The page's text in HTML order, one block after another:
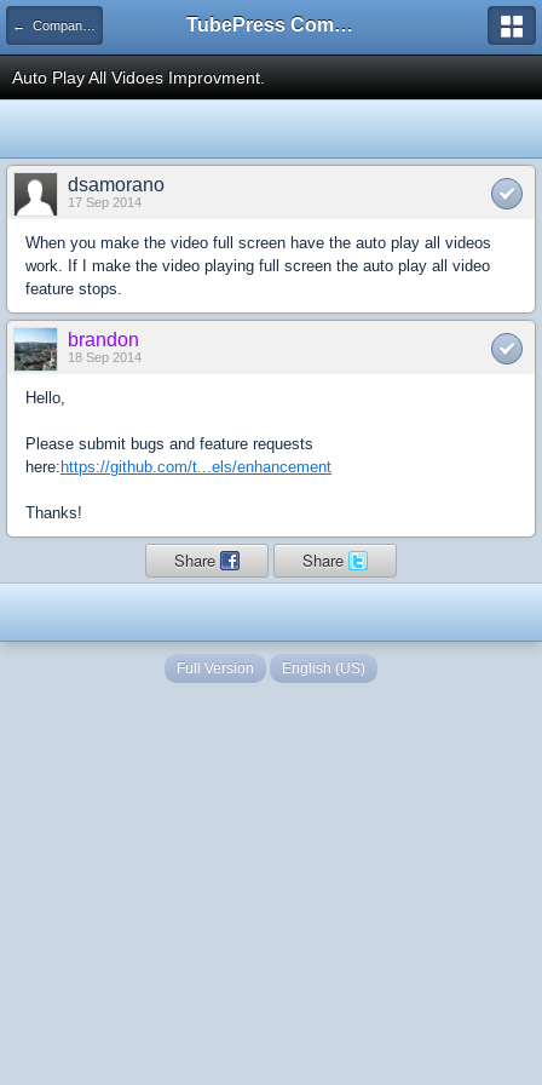
← Company and Product Feedback TubePress Community
Auto Play All Vidoes Improvment.
dsamorano
17 Sep 2014
When you make the video full screen have the auto play all videos
work. If I make the video playing full screen the auto play all video
feature stops.
brandon
18 Sep 2014
Hello,
Please submit bugs and feature requests
here: https://github.com/t...els/enhancement
Thanks!
Share Share
Full Version English (US)